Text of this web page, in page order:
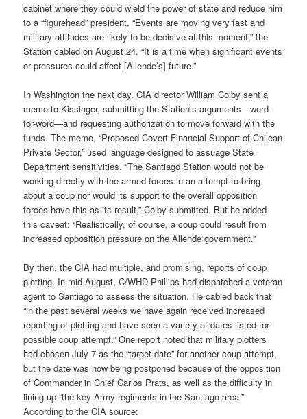
cabinet where they could wield the power of state and reduce him
to a “figurehead” president. “Events are moving very fast and
military attitudes are likely to be decisive at this moment,” the
Station cabled on August 24. “It is a time when significant events
or pressures could affect [Allende’s] future.”
In Washington the next day, CIA director William Colby sent a
memo to Kissinger, submitting the Station’s arguments—word-
for-word—and requesting authorization to move forward with the
funds. The memo, “Proposed Covert Financial Support of Chilean
Private Sector,” used language designed to assuage State
Department sensitivities. “The Santiago Station would not be
working directly with the armed forces in an attempt to bring
about a coup nor would its support to the overall opposition
forces have this as its result,” Colby submitted. But he added
this caveat: “Realistically, of course, a coup could result from
increased opposition pressure on the Allende government.”
By then, the CIA had multiple, and promising, reports of coup
plotting. In mid-August, C/WHD Phillips had dispatched a veteran
agent to Santiago to assess the situation. He cabled back that
“in the past several weeks we have again received increased
reporting of plotting and have seen a variety of dates listed for
possible coup attempt.” One report noted that military plotters
had chosen July 7 as the “target date” for another coup attempt,
but the date was now being postponed because of the opposition
of Commander in Chief Carlos Prats, as well as the difficulty in
lining up “the key Army regiments in the Santiago area.”
According to the CIA source: